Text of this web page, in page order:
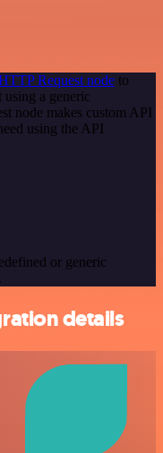
Request node to
a generic
node makes custom API
using the API
or generic
details